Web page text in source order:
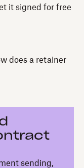
it signed for free
does a retainer
sending,